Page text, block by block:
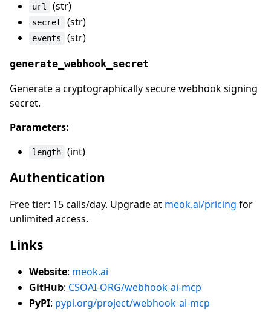
url (str)
secret (str)
events (str)
generate_webhook_secret
Generate a cryptographically secure webhook signing
secret.
Parameters:
length (int)
Authentication
Free tier: 15 calls/day. Upgrade at meok.ai/pricing for
unlimited access.
Links
Website: meok.ai
GitHub: CSOAI-ORG/webhook-ai-mcp
PyPI: pypi.org/project/webhook-ai-mcp